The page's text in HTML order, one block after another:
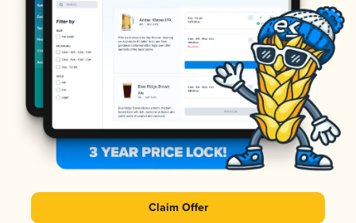
Claim Offer